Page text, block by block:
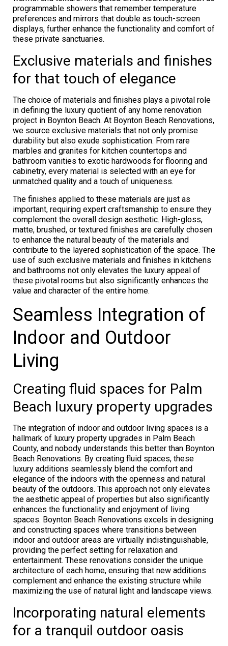
programmable showers that remember temperature
preferences and mirrors that double as touch-screen
displays, further enhance the functionality and comfort of
these private sanctuaries.
Exclusive materials and finishes
for that touch of elegance
The choice of materials and finishes plays a pivotal role
in defining the luxury quotient of any home renovation
project in Boynton Beach. At Boynton Beach Renovations,
we source exclusive materials that not only promise
durability but also exude sophistication. From rare
marbles and granites for kitchen countertops and
bathroom vanities to exotic hardwoods for flooring and
cabinetry, every material is selected with an eye for
unmatched quality and a touch of uniqueness.
The finishes applied to these materials are just as
important, requiring expert craftsmanship to ensure they
complement the overall design aesthetic. High-gloss,
matte, brushed, or textured finishes are carefully chosen
to enhance the natural beauty of the materials and
contribute to the layered sophistication of the space. The
use of such exclusive materials and finishes in kitchens
and bathrooms not only elevates the luxury appeal of
these pivotal rooms but also significantly enhances the
value and character of the entire home.
Seamless Integration of
Indoor and Outdoor
Living
Creating fluid spaces for Palm
Beach luxury property upgrades
The integration of indoor and outdoor living spaces is a
hallmark of luxury property upgrades in Palm Beach
County, and nobody understands this better than Boynton
Beach Renovations. By creating fluid spaces, these
luxury additions seamlessly blend the comfort and
elegance of the indoors with the openness and natural
beauty of the outdoors. This approach not only elevates
the aesthetic appeal of properties but also significantly
enhances the functionality and enjoyment of living
spaces. Boynton Beach Renovations excels in designing
and constructing spaces where transitions between
indoor and outdoor areas are virtually indistinguishable,
providing the perfect setting for relaxation and
entertainment. These renovations consider the unique
architecture of each home, ensuring that new additions
complement and enhance the existing structure while
maximizing the use of natural light and landscape views.
Incorporating natural elements
for a tranquil outdoor oasis